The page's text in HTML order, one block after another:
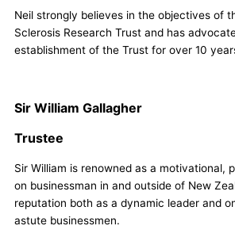
Neil strongly believes in the objectives of
Sclerosis Research Trust and has
establishment of the Trust for over 10
Sir William Gallagher
Trustee
Sir William is renowned as a motivational,
on businessman in and outside of New
reputation both as a dynamic leader and
astute businessmen.